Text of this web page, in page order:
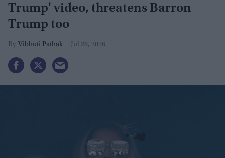
Trump' video, threatens Barron
Trump too
Vibhuti Pathak Jul 28, 2026